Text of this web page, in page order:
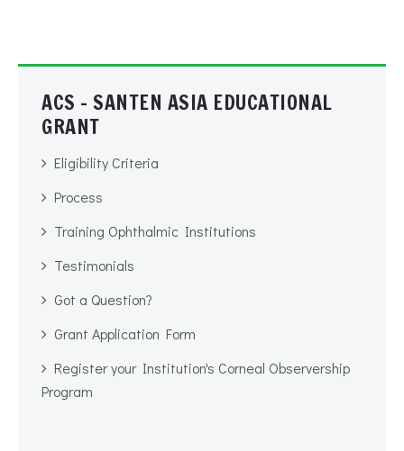
ACS - SANTEN ASIA EDUCATIONAL
GRANT
Eligibility Criteria
Process
Training Ophthalmic Institutions
Testimonials
Got a Question?
Grant Application Form
Register your Institution's Corneal Observership
Program